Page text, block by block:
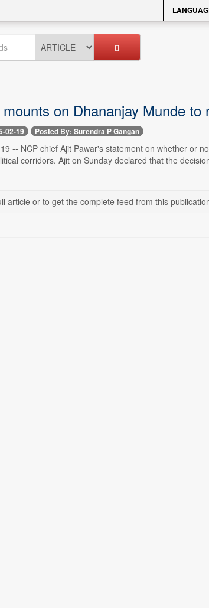
on Dhananjay Munde
02-19 Posted By: Surendra P Gangan
-- NCP chief Ajit Pawar's statement on whether or
corridors. Ajit on Sunday declared that the
article or to get the complete feed from this